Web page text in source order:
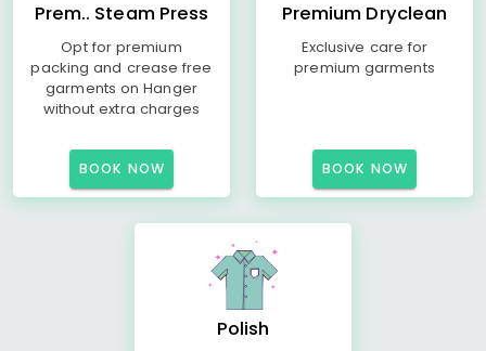
Prem.. Steam Press
Opt for premium
packing and crease free
garments on Hanger
without extra charges
BOOK NOW
Premium Dryclean
Exclusive care for
premium garments
BOOK NOW
Polish